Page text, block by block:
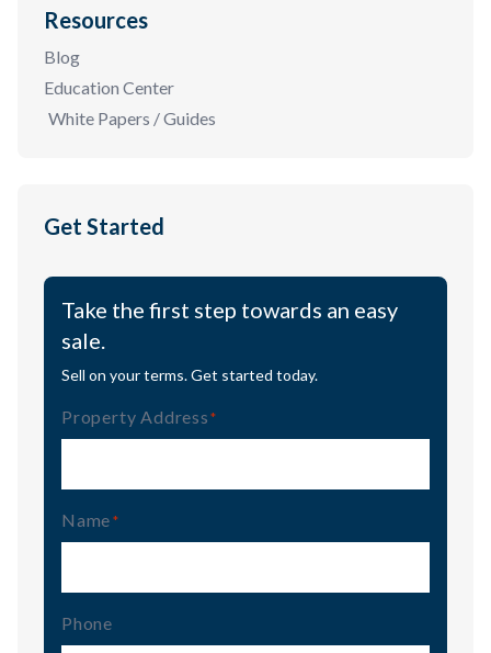
Resources
Blog
Education Center
White Papers / Guides
Get Started
Take the first step towards an easy
sale.
Sell on your terms. Get started today.
Property Address (Required)
Name (Required)
Phone